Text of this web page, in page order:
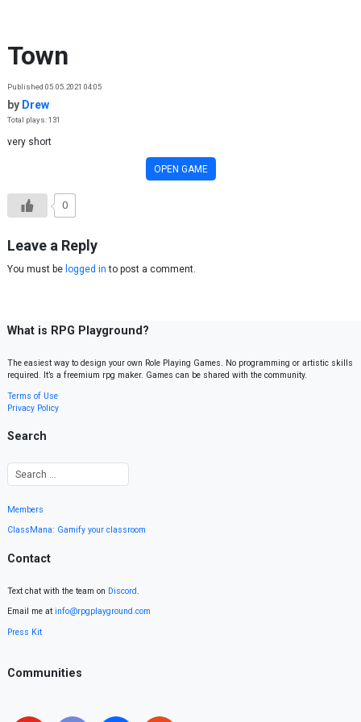
Town
Published 05.05.2021 04:05
by Drew
Total plays: 131
very short
OPEN GAME
0
Leave a Reply
You must be logged in to post a comment.
What is RPG Playground?
The easiest way to design your own Role Playing Games. No programming or artistic skills
required. It’s a freemium rpg maker. Games can be shared with the community.
Terms of Use
Privacy Policy
Search
Members
ClassMana: Gamify your classroom
Contact
Text chat with the team on Discord.
Email me at info@rpgplayground.com
Press Kit
Communities